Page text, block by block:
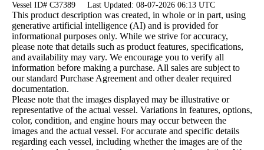
Vessel ID# C37389 Last Updated: 08-07-2026 06:13 UTC
This product description was created, in whole or in part, using
generative artificial intelligence (AI) and is provided for
informational purposes only. While we strive for accuracy,
please note that details such as product features, specifications,
and availability may vary. We encourage you to verify all
information before making a purchase. All sales are subject to
our standard Purchase Agreement and other dealer required
documentation.
Please note that the images displayed may be illustrative or
representative of the actual vessel. Variations in features, options,
color, condition, and engine hours may occur between the
images and the actual vessel. For accurate and specific details
regarding each vessel, including whether the images are of the